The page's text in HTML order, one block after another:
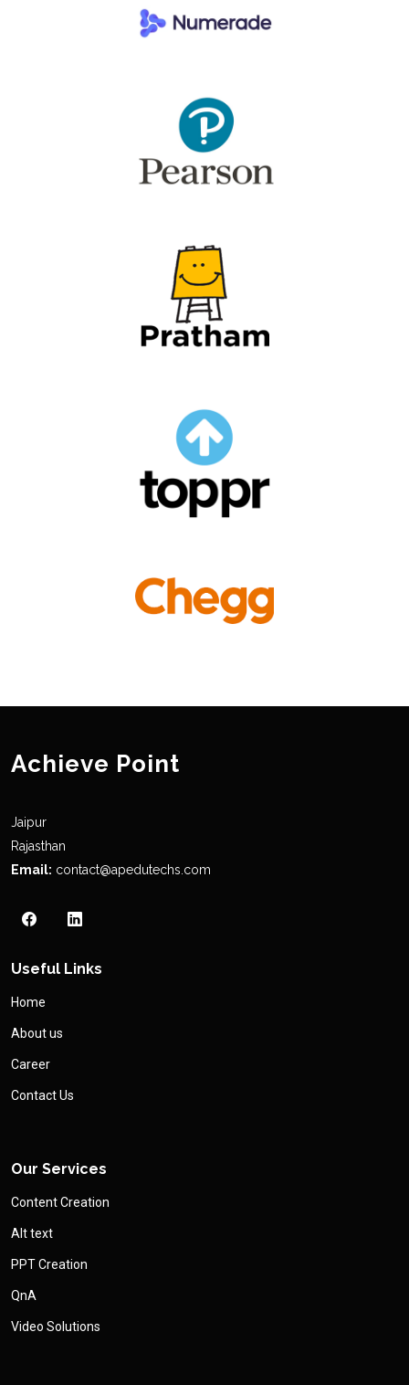
Achieve Point
Jaipur
Rajasthan
Email: contact@apedutechs.com
Useful Links
Home
About us
Career
Contact Us
Our Services
Content Creation
Alt text
PPT Creation
QnA
Video Solutions